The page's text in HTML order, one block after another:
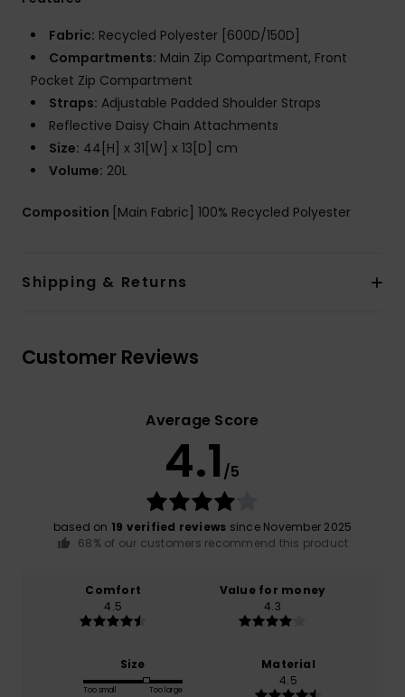
Fabric: Recycled Polyester [600D/150D]
Compartments: Main Zip Compartment, Front
Pocket Zip Compartment
Straps: Adjustable Padded Shoulder Straps
Reflective Daisy Chain Attachments
Size: 44[H] x 31[W] x 13[D] cm
Volume: 20L
Composition [Main Fabric] 100% Recycled Polyester
Shipping & Returns
Customer Reviews
Average Score
4.1 /5
based on 19 verified reviews since November 2025
68% of our customers recommend this product
Comfort
4.5
Value for money
4.3
Size
Too small Too large
Material
4.5